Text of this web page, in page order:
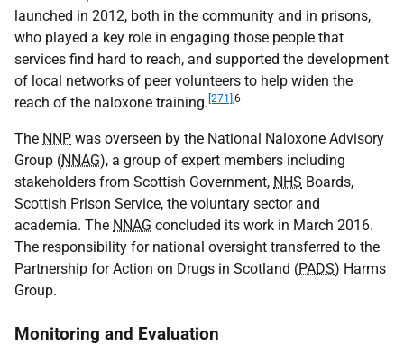
launched in 2012, both in the community and in prisons,
who played a key role in engaging those people that
services find hard to reach, and supported the development
of local networks of peer volunteers to help widen the
reach of the naloxone training. [271] ,6
The NNP was overseen by the National Naloxone Advisory
Group (NNAG), a group of expert members including
stakeholders from Scottish Government, NHS Boards,
Scottish Prison Service, the voluntary sector and
academia. The NNAG concluded its work in March 2016.
The responsibility for national oversight transferred to the
Partnership for Action on Drugs in Scotland (PADS) Harms
Group.
Monitoring and Evaluation